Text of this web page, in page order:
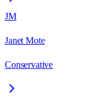
JM
Janet Mote
Conservative